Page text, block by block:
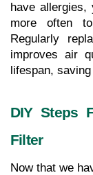
have allergies,
more often
Regularly
improves air
lifespan,
DIY Steps
Filter
Now that we